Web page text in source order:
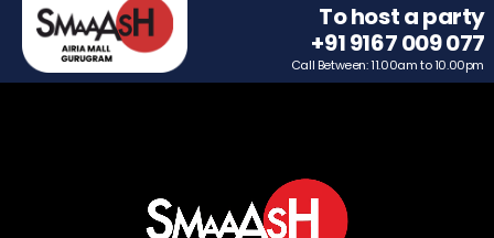
To host a party
+91 9167 009 077
Call Between: 11.00am to 10.00pm